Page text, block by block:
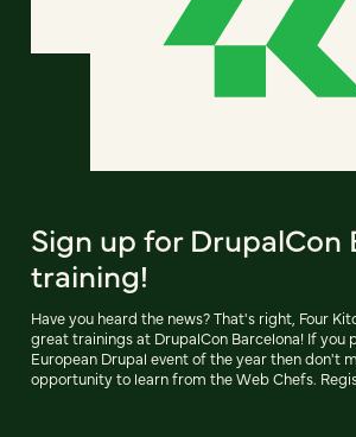
Sign up for DrupalCon
training!
Have you heard the news? That's right, Four
great trainings at DrupalCon Barcelona! If you
European Drupal event of the year then don't
opportunity to learn from the Web Chefs.